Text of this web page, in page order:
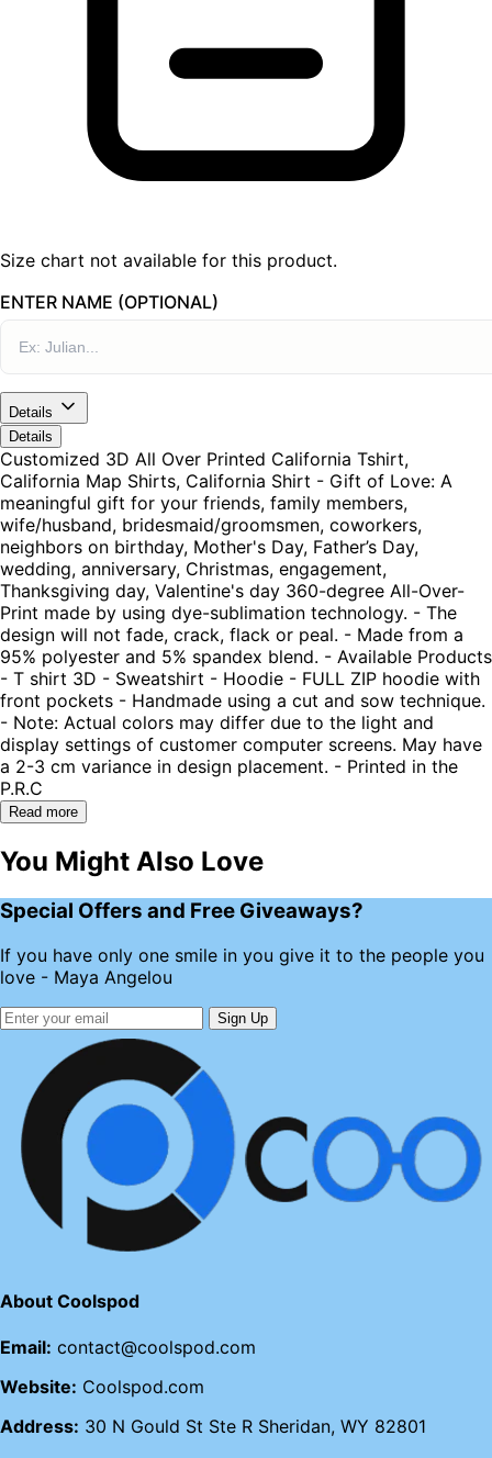
Size chart not available for this product.
ENTER NAME (OPTIONAL)
Details
Details
Customized 3D All Over Printed California Tshirt,
California Map Shirts, California Shirt - Gift of Love: A
meaningful gift for your friends, family members,
wife/husband, bridesmaid/groomsmen, coworkers,
neighbors on birthday, Mother's Day, Father’s Day,
wedding, anniversary, Christmas, engagement,
Thanksgiving day, Valentine's day 360-degree All-Over-
Print made by using dye-sublimation technology. - The
design will not fade, crack, flack or peal. - Made from a
95% polyester and 5% spandex blend. - Available Products
- T shirt 3D - Sweatshirt - Hoodie - FULL ZIP hoodie with
front pockets - Handmade using a cut and sow technique.
- Note: Actual colors may differ due to the light and
display settings of customer computer screens. May have
a 2-3 cm variance in design placement. - Printed in the
P.R.C
Read more
You Might Also Love
Special Offers and Free Giveaways?
If you have only one smile in you give it to the people you
love - Maya Angelou
Sign Up
About Coolspod
Email: contact@coolspod.com
Website: Coolspod.com
Address: 30 N Gould St Ste R Sheridan, WY 82801